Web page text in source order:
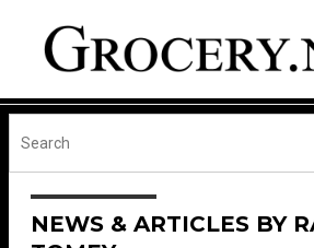
NEWS & ARTICLES BY